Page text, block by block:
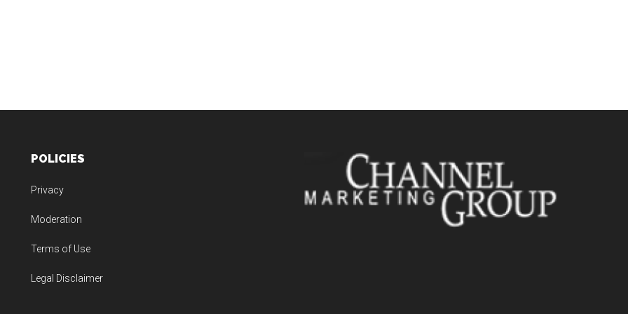
POLICIES
Privacy
Moderation
Terms of Use
Legal Disclaimer